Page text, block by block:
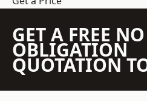
GET A FREE NO
OBLIGATION
QUOTATION